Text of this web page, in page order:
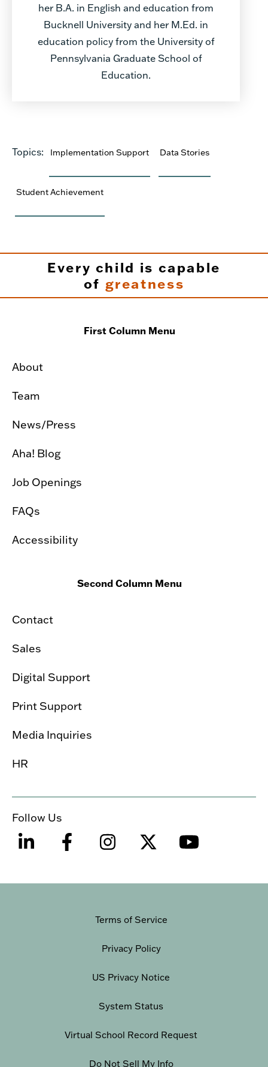
her B.A. in English and education from
Bucknell University and her M.Ed. in
education policy from the University of
Pennsylvania Graduate School of
Education.
Topics: Implementation Support Data Stories
Student Achievement
Every child is capable
of greatness
First Column Menu
About
Team
News/Press
Aha! Blog
Job Openings
FAQs
Accessibility
Second Column Menu
Contact
Sales
Digital Support
Print Support
Media Inquiries
HR
Follow Us
Terms of Service
Privacy Policy
US Privacy Notice
System Status
Virtual School Record Request
Do Not Sell My Info